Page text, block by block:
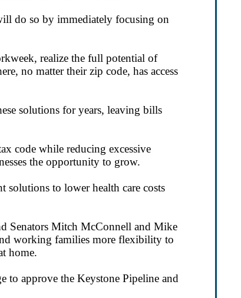
do so by immediately focusing on
realize the full potential of
no matter their zip code, has access
solutions for years, leaving bills
code while reducing excessive
the opportunity to grow.
solutions to lower health care costs
Senators Mitch McConnell and Mike
working families more flexibility to
home.
to approve the Keystone Pipeline and